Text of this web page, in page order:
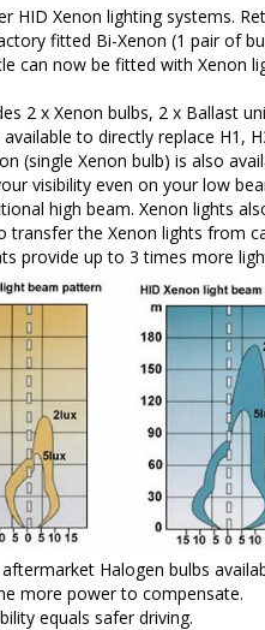
HID Xenon lighting systems.
fitted Bi-Xenon (1 pair of
can now be fitted with Xenon
2 x Xenon bulbs, 2 x Ballast
to directly replace H1,
(single Xenon bulb) is also
visibility even on your low
high beam. Xenon lights
transfer the Xenon lights from
provide up to 3 times more
Halogen bulbs
more power to compensate.
equals safer driving.